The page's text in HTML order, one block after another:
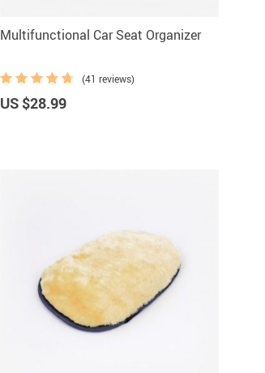
Multifunctional Car Seat Organizer
(41 reviews)
US $28.99